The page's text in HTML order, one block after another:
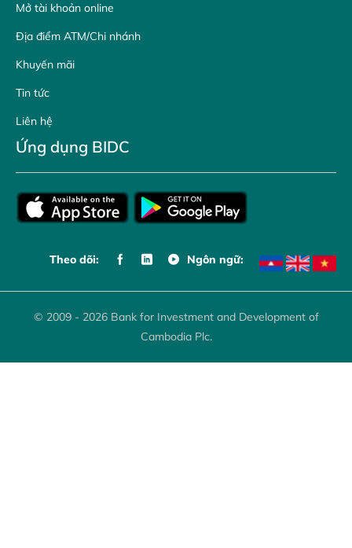
Mở tài khoản online
Địa điểm ATM/Chi nhánh
Khuyến mãi
Tin tức
Liên hệ
Ứng dụng BIDC
Ngôn ngữ:
Theo dõi:
© 2009 - 2026 Bank for Investment and Development of
Cambodia Plc.